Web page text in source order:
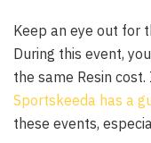
Keep an eye out for
During this event,
the same Resin
Sportskeeda has a
these events,